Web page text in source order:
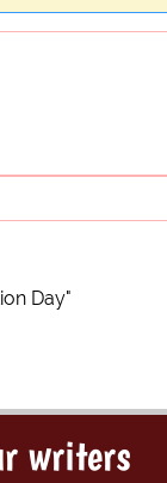
Day"
writers